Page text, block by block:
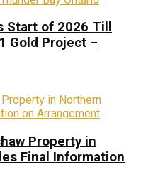
Start of 2026 Till
Gold Project –
Property in
Final Information